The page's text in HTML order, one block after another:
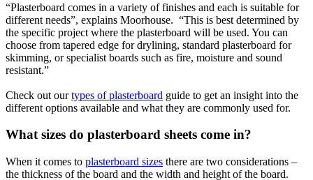
“Plasterboard comes in a variety of finishes and each is suitable for
different needs”, explains Moorhouse. “This is best determined by
the specific project where the plasterboard will be used. You can
choose from tapered edge for drylining, standard plasterboard for
skimming, or specialist boards such as fire, moisture and sound
resistant.”
Check out ourtypes of plasterboard guide to get an insight into the
different options available and what they are commonly used for.
What sizes do plasterboard sheets come in?
When it comes to plasterboard sizes there are two considerations –
the thickness of the board and the width and height of the board.